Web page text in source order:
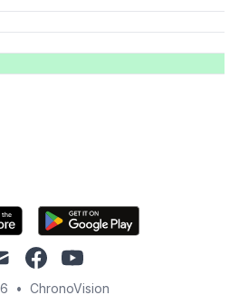
facebookyoutube
• ChronoVision